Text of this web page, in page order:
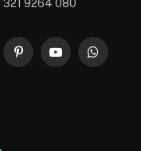
321 9264 080
PinterestYouTubeWhatsApp